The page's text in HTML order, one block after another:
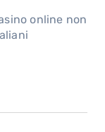
online non